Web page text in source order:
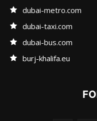
dubai-metro.com
dubai-taxi.com
dubai-bus.com
burj-khalifa.eu